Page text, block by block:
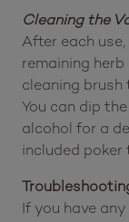
Cleaning the
After each
remaining
cleaning brush
You can dip
alcohol for a
included
If you have